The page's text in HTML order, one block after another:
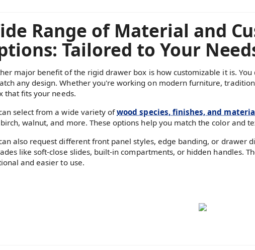
Range of Material and
Tailored to Your
major benefit of the rigid drawer box is how customizable it is.
any design. Whether you're working on modern furniture,
that fits your needs.
select from a wide variety ofwood species, finishes, and
walnut, and more. These options help you match the color and
also request different front panel styles, edge banding, or drawer
like soft-close slides, built-in compartments, or hidden handles.
and easier to use.